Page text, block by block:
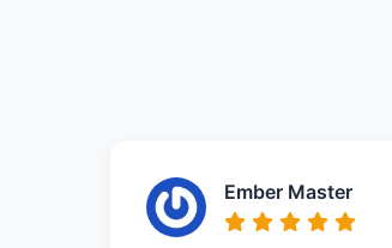
Ember Master